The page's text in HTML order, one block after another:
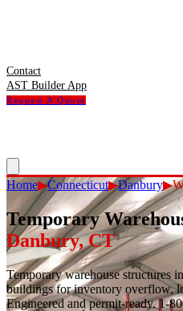
Contact
AST Builder App
Request A Quote
Home▶Connecticut▶Danbury▶
Temporary
Danbury,CT
Temporary warehouse structures
buildings for inventory overflow,
Engineered and permit-ready. 1-